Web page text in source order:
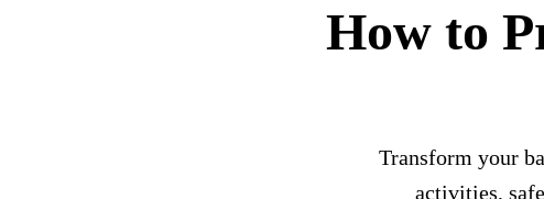
How to
Transform your
activities,